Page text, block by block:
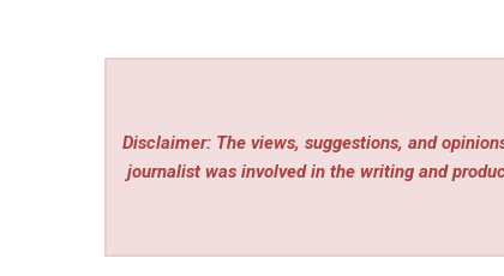
Disclaimer: The views, suggestions, and
journalist was involved in the writing and